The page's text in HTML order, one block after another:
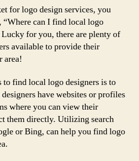
for logo design services, you
can I find local logo
Lucky for you, there are plenty of
available to provide their
area!
to find local logo designers is to
have websites or profiles
where you can view their
them directly. Utilizing search
or Bing, can help you find logo